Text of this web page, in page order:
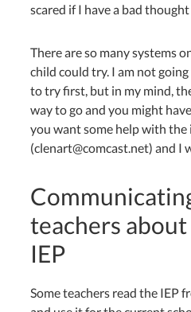
scared if I have a bad
There are so many systems
child could try. I am not
to try first, but in my mind,
way to go and you might
you want some help with the
(clenart@comcast.net) and I
teachers about
IEP
Some teachers read the IEP